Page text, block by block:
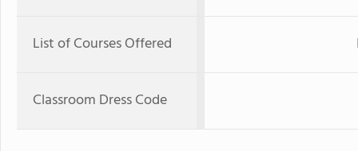
List of Courses Offered
Classroom Dress Code